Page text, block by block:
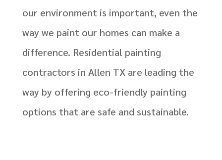
our environment is important, even the
way we paint our homes can make a
difference. Residential painting
contractors in Allen TX are leading the
way by offering eco-friendly painting
options that are safe and sustainable.